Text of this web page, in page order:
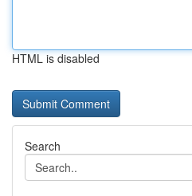
HTML is disabled
Search